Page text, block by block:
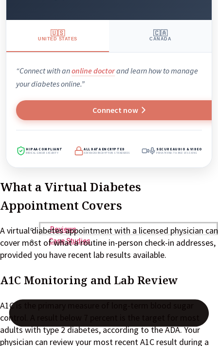
Reviews
Case Studies
🇺🇸
UNITED STATES
🇨🇦
CANADA
“Connect with anonline doctorand learn how to manage
your diabetes online.”
Connect now
HIPAA COMPLIANT
MEDICAL-GRADE SECURITY
ALL DATA ENCRYPTED
ADVANCED ENCRYPTION STANDARDS
SECURE AUDIO & VIDEO
PRIVATE END-TO-END SESSIONS
What a Virtual Diabetes
Appointment Covers
A virtual diabetes appointment with a licensed physician can
cover most of what a routine in-person check-in addresses,
provided you have recent lab results available.
A1C Monitoring and Lab Review
A1C is the primary measure of long-term blood sugar
control. A result below 7 percent is the target for most
adults with type 2 diabetes, according to the ADA. Your
physician can review your most recent A1C result during a